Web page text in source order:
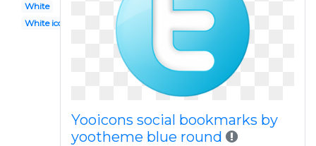
White
White icon
Yooicons social bookmarks by
yootheme blue round